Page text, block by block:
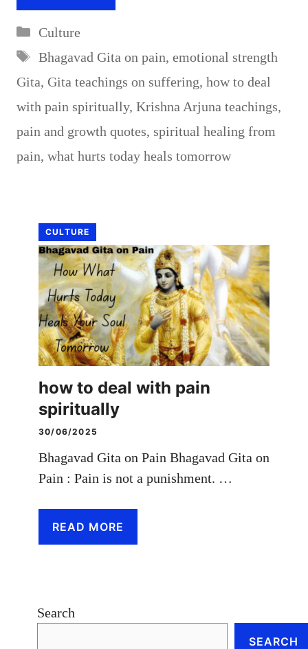
Categories
Culture
Tags
Bhagavad Gita on pain, emotional strength
Gita, Gita teachings on suffering, how to deal
with pain spiritually, Krishna Arjuna teachings,
pain and growth quotes, spiritual healing from
pain, what hurts today heals tomorrow
CULTURE
how to deal with pain
spiritually
30/06/2025
Bhagavad Gita on Pain Bhagavad Gita on
Pain : Pain is not a punishment. …
READ MORE
Search
SEARCH